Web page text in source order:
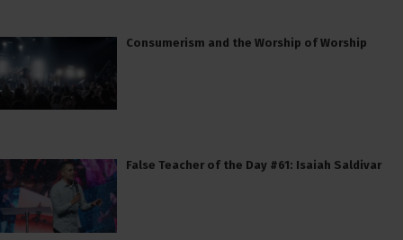
Consumerism and the Worship of Worship
False Teacher of the Day #61: Isaiah Saldivar